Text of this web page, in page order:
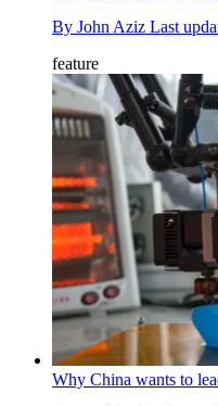
By John Aziz Last
feature
Why China wants to